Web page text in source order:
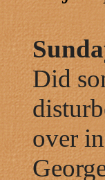
Did
over